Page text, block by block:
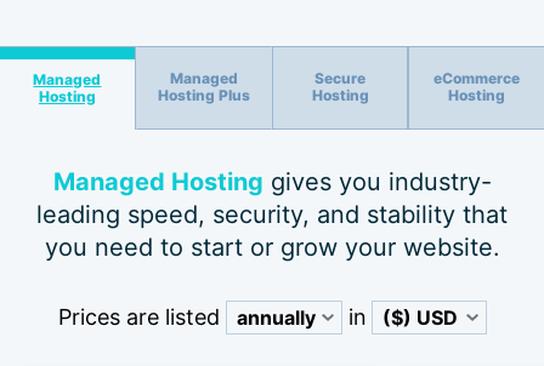
Managed
Hosting
Managed
Hosting Plus
Secure
Hosting
eCommerce
Hosting
Managed Hosting gives you industry-
leading speed, security, and stability that
you need to start or grow your website.
Prices are listed in